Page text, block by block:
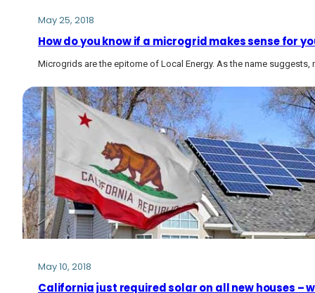
May 25, 2018
How do you know if a microgrid makes sense for
Microgrids are the epitome of Local Energy. As the name
May 10, 2018
California just required solar on all new houses –